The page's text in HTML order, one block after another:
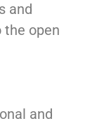
and
the open
and